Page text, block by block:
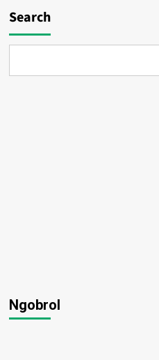
Search
Ngobrol